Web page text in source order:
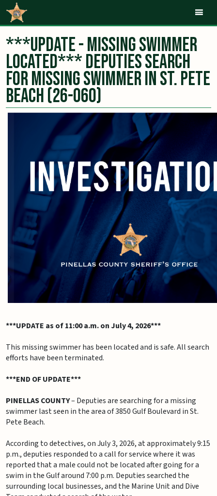
***UPDATE - Missing Swimmer
Located*** Deputies Search
for Missing Swimmer in St. Pete
Beach (26-060)
***UPDATE as of 11:00 a.m. on July 4, 2026***
This missing swimmer has been located and is safe. All search
efforts have been terminated.
***END OF UPDATE***
PINELLAS COUNTY– Deputies are searching for a missing
swimmer last seen in the area of 3850 Gulf Boulevard in St.
Pete Beach.
According to detectives, on July 3, 2026, at approximately 9:15
p.m., deputies responded to a call for service where it was
reported that a male could not be located after going for a
swim in the Gulf around 7:00 p.m. Deputies searched the
surrounding local businesses, and the Marine Unit and Dive